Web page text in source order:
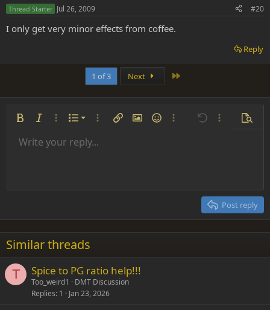
Thread Starter Jul 26, 2009 #20
I only get very minor effects from coffee.
Reply
1 of 3 Next
Bold Italic More options…
List
Ordered list
More options…
Insert linkInsert image
SmiliesMore options…
Undo More
Font size 9
22
26
Text colorFont family
Arial
Times New Roman
Trebuchet MS
Verdana
Strike-through
Underline
AlignmentAlign left
Paragraph format
Normal
Heading 2
Insert GIF
QuoteMediaInsert tableInsert horizontal line
RedoToggle BB code
Remove formatting
Drafts
Write your reply...
Post reply
Similar threads
T Spice to PG ratio help!!!
Too_weird1
DMT Discussion
Replies 1 Jan 23, 2026